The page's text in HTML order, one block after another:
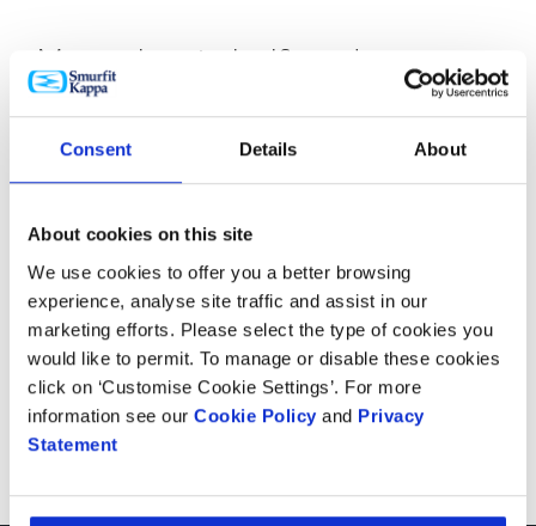
Consent Details About
About cookies on this site
We use cookies to offer you a better browsing
experience, analyse site traffic and assist in our
marketing efforts. Please select the type of cookies you
would like to permit. To manage or disable these cookies
click on ‘Customise Cookie Settings’. For more
information see our Cookie Policy and Privacy
Statement
Our range of retail and shelf ready packaging boxes is
hugely varied and encompasses packaging that
features opening techniques including a wide range of
perforation styles and tear strips.
More about shelf ready
packaging
Meet the guidelines
Additional print finishes
Frequently asked questions
Client testimonials